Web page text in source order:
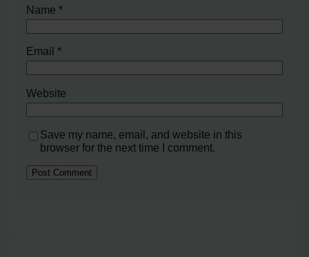
Name*
Email*
Website
Save my name, email, and website in this
browser for the next time I comment.